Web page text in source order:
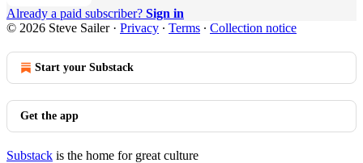
Already a paid subscriber? Sign in
© 2026 Steve Sailer· Privacy ∙ Terms ∙ Collection notice
Start your Substack
Get the app
Substack is the home for great culture